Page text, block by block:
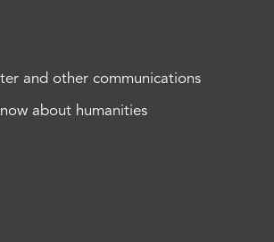
and other communications
about humanities